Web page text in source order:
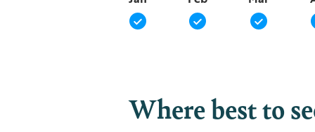
Where best to